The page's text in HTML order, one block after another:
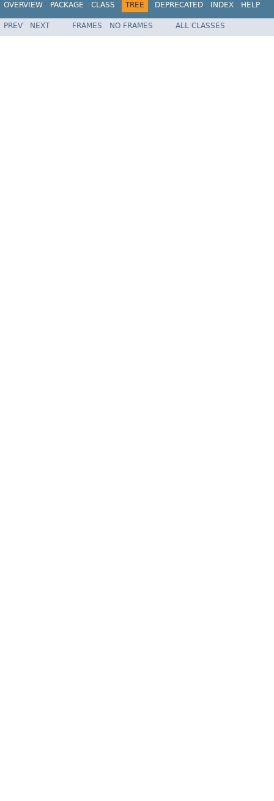
OVERVIEW PACKAGE CLASS TREE DEPRECATED INDEX HELP
PREV NEXT FRAMES NO FRAMES ALL CLASSES